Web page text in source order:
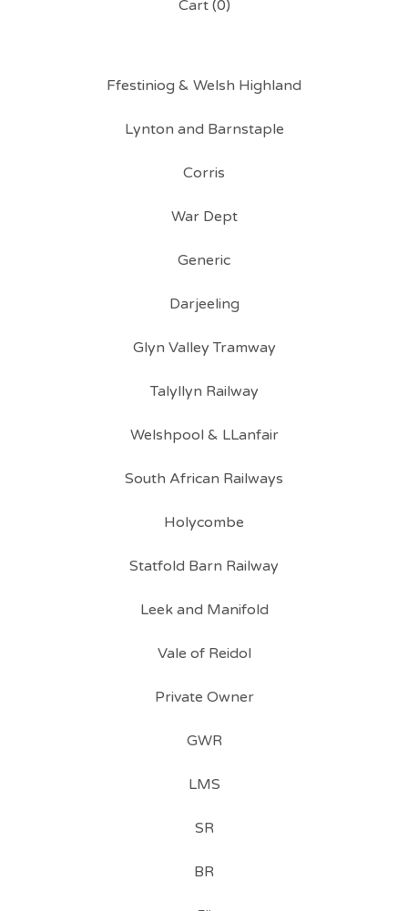
Cart (0)
Ffestiniog & Welsh Highland
Lynton and Barnstaple
Corris
War Dept
Generic
Darjeeling
Glyn Valley Tramway
Talyllyn Railway
Welshpool & LLanfair
South African Railways
Holycombe
Statfold Barn Railway
Leek and Manifold
Vale of Reidol
Private Owner
GWR
LMS
SR
BR